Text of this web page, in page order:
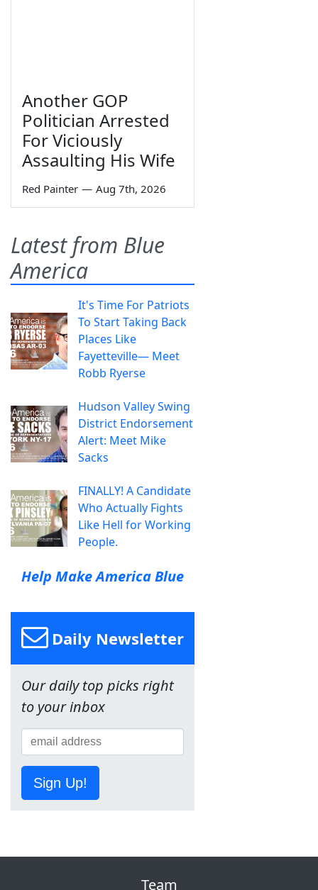
Another GOP
Politician Arrested
For Viciously
Assaulting His Wife
Red Painter — Aug 7th, 2026
Latest from Blue
America
It's Time For Patriots
To Start Taking Back
Places Like
Fayetteville— Meet
Robb Ryerse
Hudson Valley Swing
District Endorsement
Alert: Meet Mike
Sacks
FINALLY! A Candidate
Who Actually Fights
Like Hell for Working
People.
Help Make America Blue
Daily Newsletter
Our daily top picks right
to your inbox
Sign Up!
Team